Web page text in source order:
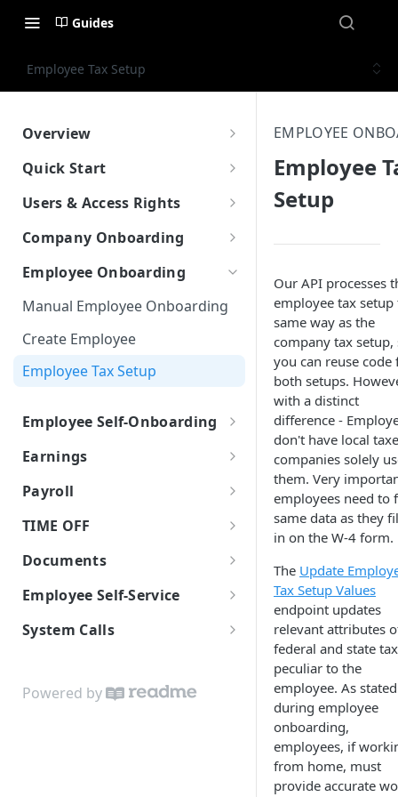
Guides
Employee Tax Setup
Overview
What is Worklio Embedded
Payroll
Why choose Worklio Embedded
Payroll
Quick Start
How to get API access
Testing API
JSON Merge Patch
iFrames
Worklio Admin iFrame API
capability
iFrame Migration Guide
Users & Access Rights
User Types
How to get API access
Company Onboarding
Create Company
Work with Work Locations
Company Tax Setup
Company Bank & Verification
Employee Onboarding
Manual Employee Onboarding
Create Employee
Employee Tax Setup
Employee Self-Onboarding
Employee Self-Onboarding
Start Self-Onboarding
Employee Onboarding
Templates
Employee Basic Information
Employment Detail
Sending invitational email
process
Net Pay Allocations
Tax Setup
Form 8850
Employee Bank Account
Earnings
W-2 vs 1099
Earning Types Validation
Payroll
Payroll policy
Payroll Run
TIME OFF
Time Off Requests
Time Off Policies
Documents
Document storage
Download & Printing Checks
Employee Self-Service
Employee Payroll API
System Calls
Configuring WEP WebHooks
White-label API Guide
Powered by
EMPLOYEE
Employee
Setup
Our API processes
employee tax setup
same way as the
company tax setup,
you can reuse code
both setups.
with a distinct
difference -
don't have local
companies solely
them. Very
employees need to
same data as they
in on the W-4 form.
The Update
Tax Setup Values
endpoint updates
relevant attributes
federal and state
peculiar to the
employee. As stated
during employee
onboarding,
employees, if
from home, must
provide accurate